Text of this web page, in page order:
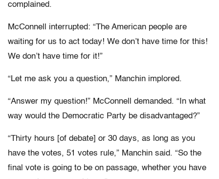
complained.
McConnell interrupted: “The American people are
waiting for us to act today! We don’t have time for this!
We don’t have time for it!”
“Let me ask you a question,” Manchin implored.
“Answer my question!” McConnell demanded. “In what
way would the Democratic Party be disadvantaged?”
“Thirty hours [of debate] or 30 days, as long as you
have the votes, 51 votes rule,” Manchin said. “So the
final vote is going to be on passage, whether you have